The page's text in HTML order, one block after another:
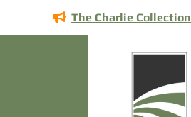
The Charlie Collection